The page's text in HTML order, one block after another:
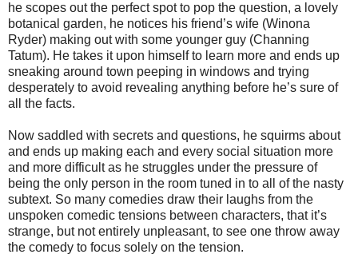
he scopes out the perfect spot to pop the question, a lovely
botanical garden, he notices his friend’s wife (Winona
Ryder) making out with some younger guy (Channing
Tatum). He takes it upon himself to learn more and ends up
sneaking around town peeping in windows and trying
desperately to avoid revealing anything before he’s sure of
all the facts.
Now saddled with secrets and questions, he squirms about
and ends up making each and every social situation more
and more difficult as he struggles under the pressure of
being the only person in the room tuned in to all of the nasty
subtext. So many comedies draw their laughs from the
unspoken comedic tensions between characters, that it’s
strange, but not entirely unpleasant, to see one throw away
the comedy to focus solely on the tension.